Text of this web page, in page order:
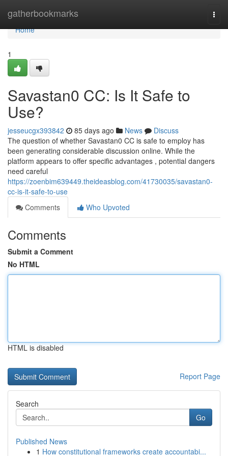
gatherbookmarks
Home
Home
1
Savastan0 CC: Is It Safe to
Use?
jesseucgx393842 85 days ago News
Discuss
The question of whether Savastan0 CC is safe to employ has
been generating considerable discussion online. While the
platform appears to offer specific advantages , potential dangers
need careful
https://zoenbim639449.theideasblog.com/41730035/savastan0-
cc-is-it-safe-to-use
Comments
Who Upvoted
Comments
Submit a Comment
No HTML
HTML is disabled
Report Page
Search
Go
Published News
1 How constitutional frameworks create accountabi...